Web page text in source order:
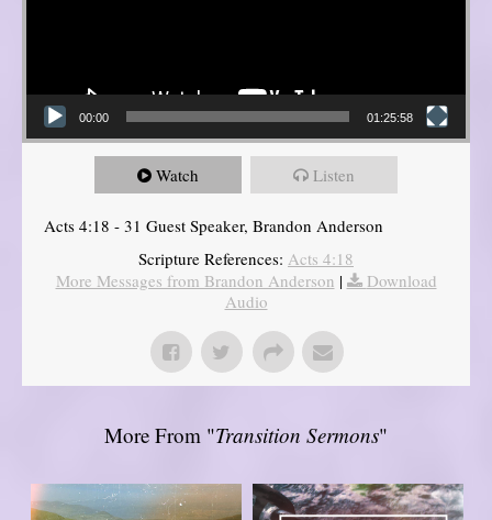
00:00 01:25:58
Watch Listen
Acts 4:18 - 31 Guest Speaker, Brandon Anderson
Scripture References: Acts 4:18
More Messages from Brandon Anderson |
Download
Audio
More From "Transition Sermons"